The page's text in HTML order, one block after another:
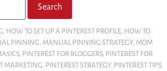
, HOW TO SET UP A PINTEREST PROFILE, HOW TO
PINNING, MANUAL PINNING STRATEGY, MOM
, PINTEREST FOR BLOGGERS, PINTEREST FOR
MARKETING, PINTEREST STRATEGY, PINTEREST TIPS,